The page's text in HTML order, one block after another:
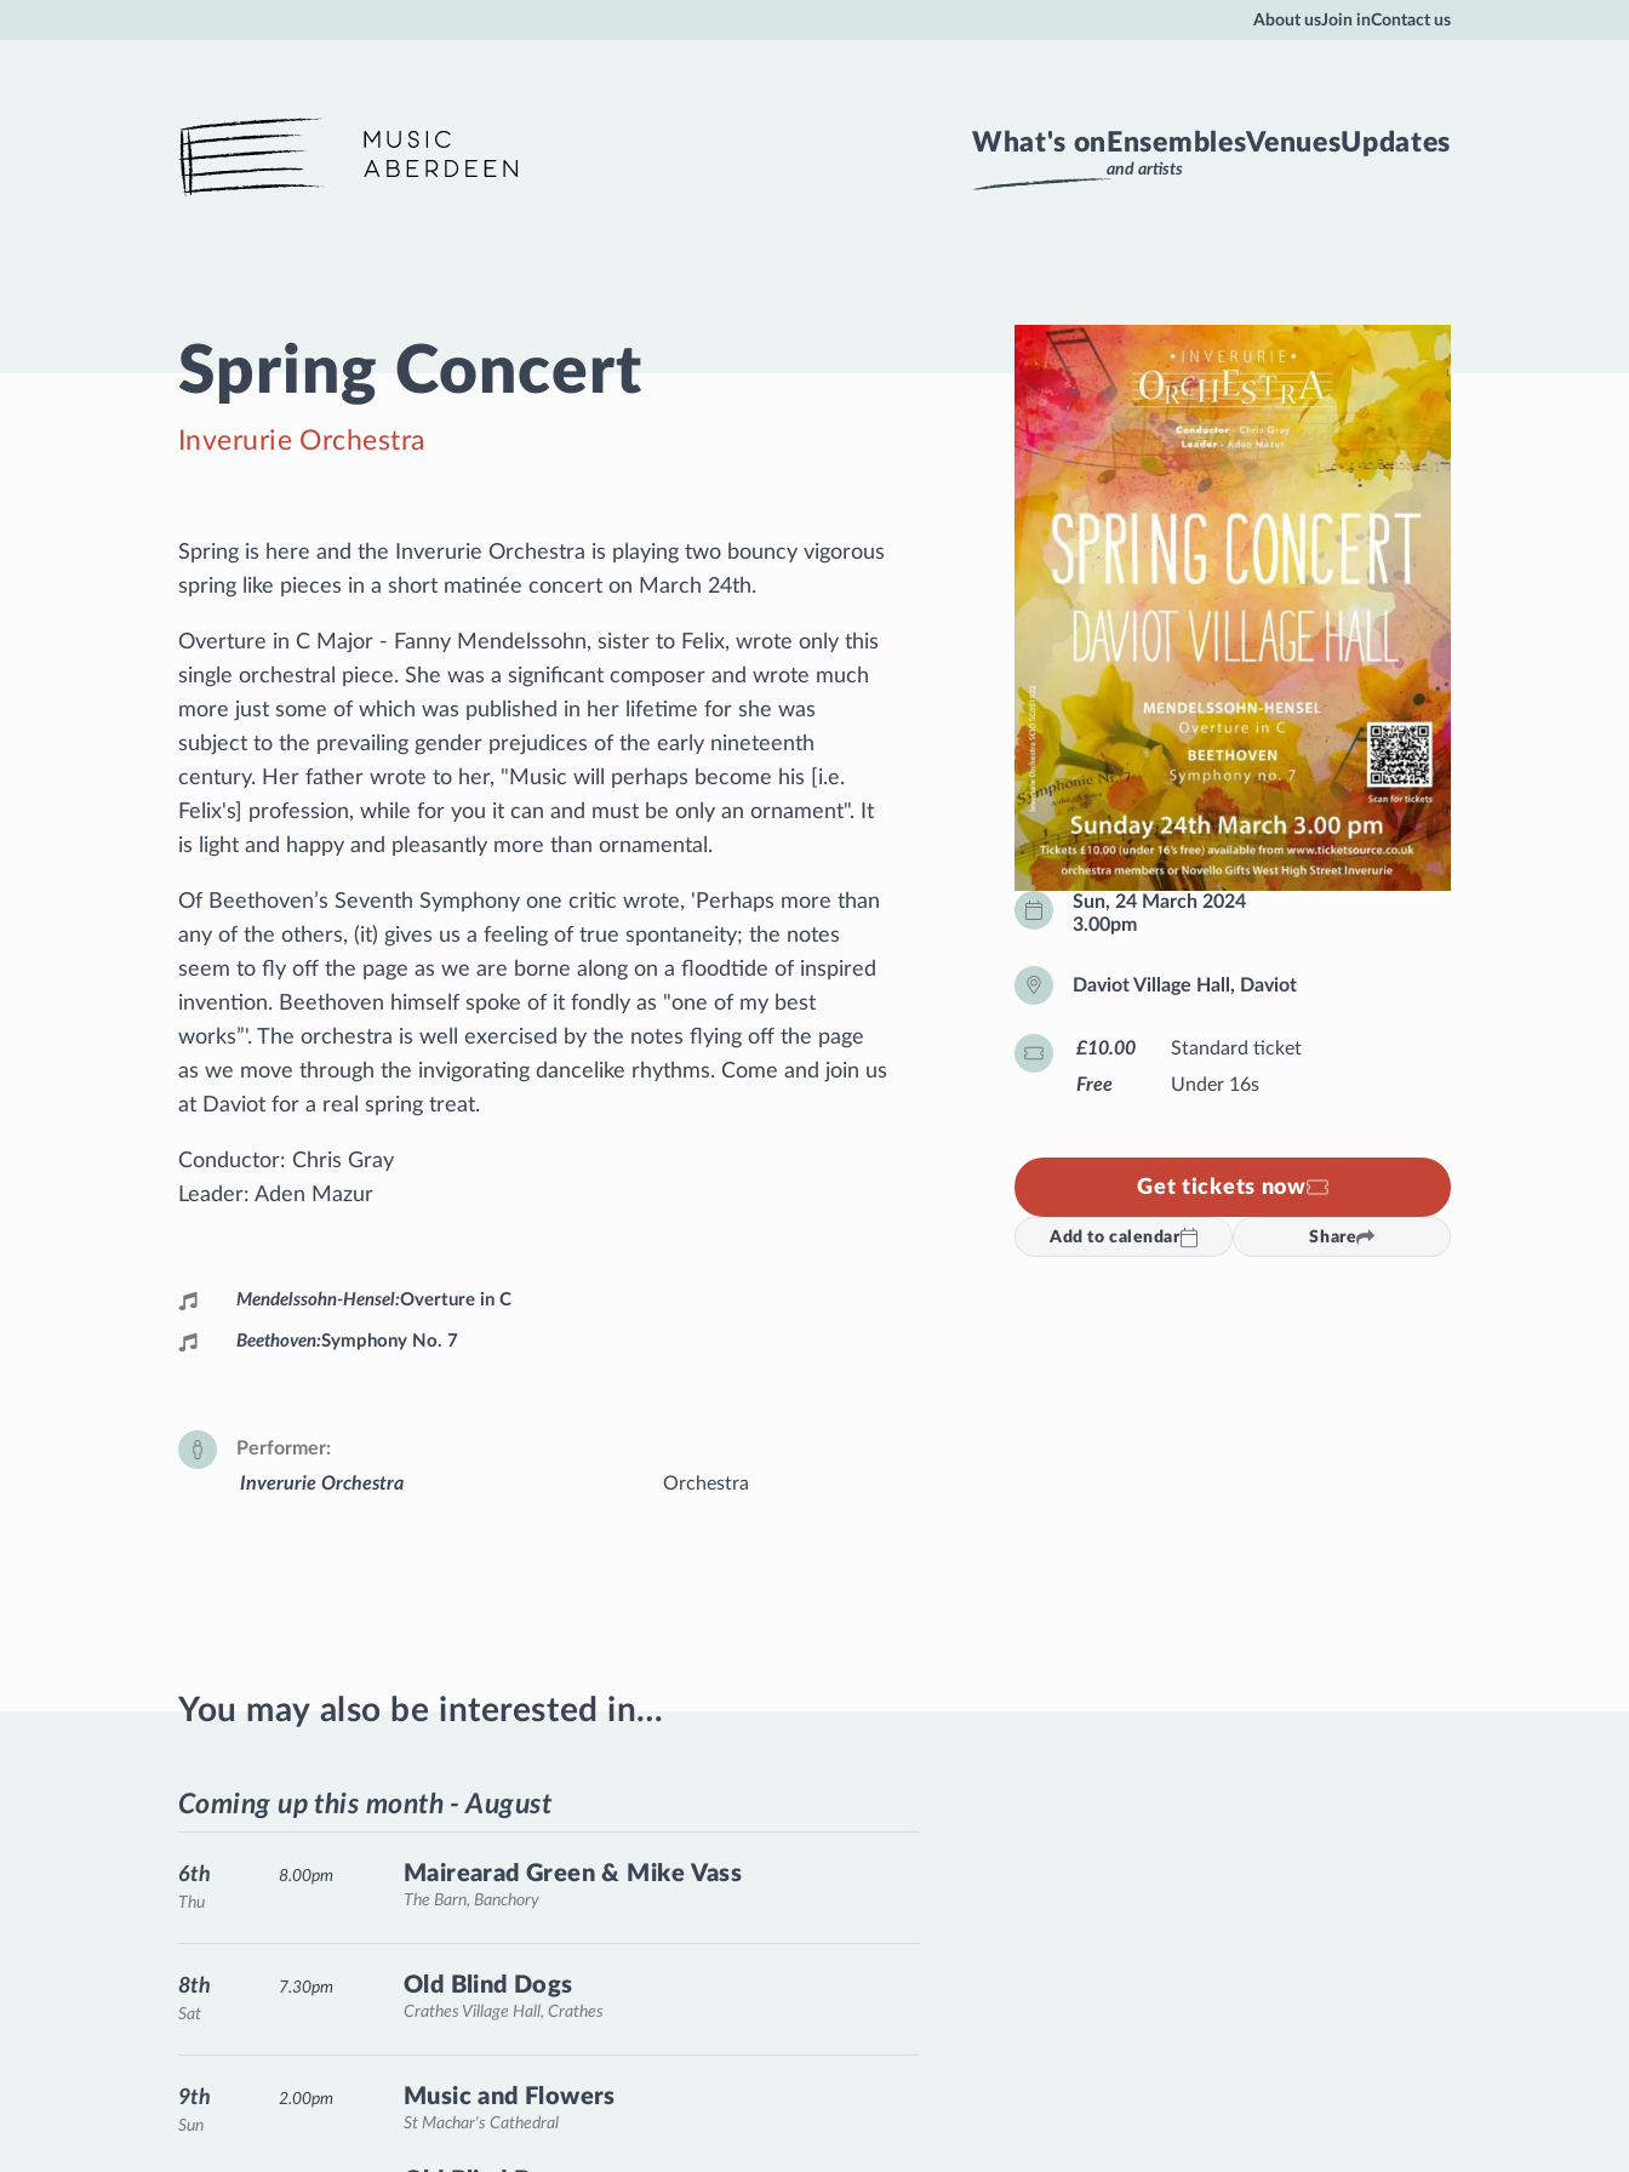
Music Aberdeen
What's on Ensembles
and artists
VenuesUpdates
About usJoin inContact us
Spring Concert
Inverurie Orchestra
Sun, 24 March 2024
3.00pm
Daviot Village Hall, Daviot
Spring is here and the Inverurie Orchestra is playing two bouncy vigorous
spring like pieces in a short matinée concert on March 24th.
Overture in C Major - Fanny Mendelssohn, sister to Felix, wrote only this
single orchestral piece. She was a significant composer and wrote much
more just some of which was published in her lifetime for she was
subject to the prevailing gender prejudices of the early nineteenth
century. Her father wrote to her, "Music will perhaps become his [i.e.
Felix's] profession, while for you it can and must be only an ornament". It
is light and happy and pleasantly more than ornamental.
Of Beethoven’s Seventh Symphony one critic wrote, 'Perhaps more than
any of the others, (it) gives us a feeling of true spontaneity; the notes
seem to fly off the page as we are borne along on a floodtide of inspired
invention. Beethoven himself spoke of it fondly as "one of my best
works”'. The orchestra is well exercised by the notes flying off the page
as we move through the invigorating dancelike rhythms. Come and join us
at Daviot for a real spring treat.
Conductor: Chris Gray
Leader: Aden Mazur
Programme
Mendelssohn-Hensel Overture in C
Beethoven Symphony No. 7
Performer
Inverurie Orchestra
Orchestra
£10.00
Standard ticket
Free
Under 16s
Get tickets now
Add to calendar Share
You may also be interested in…
Coming up this month - August
Mairearad Green & Mike Vass
The Barn, Banchory
Thu
6th 8.00pm
Old Blind Dogs
Crathes Village Hall, Crathes
Sat
8th 7.30pm
Music and Flowers
St Machar's Cathedral
Sun
9th 2.00pm